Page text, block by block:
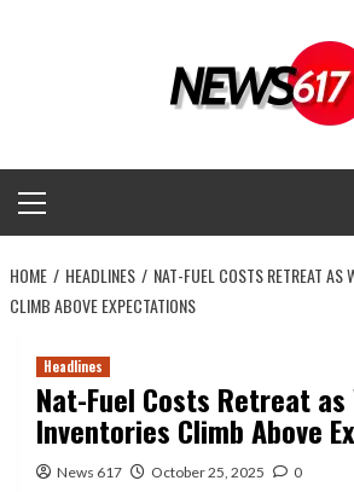
Menu
HOME HEADLINES
NAT-FUEL COSTS RETREAT AS
CLIMB ABOVE EXPECTATIONS
Headlines
Nat-Fuel Costs Retreat as
Inventories Climb Above
News 617 October 25, 2025 0